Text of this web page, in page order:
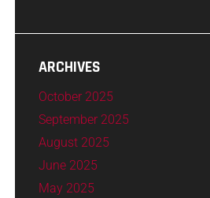
ARCHIVES
October 2025
September 2025
August 2025
June 2025
May 2025